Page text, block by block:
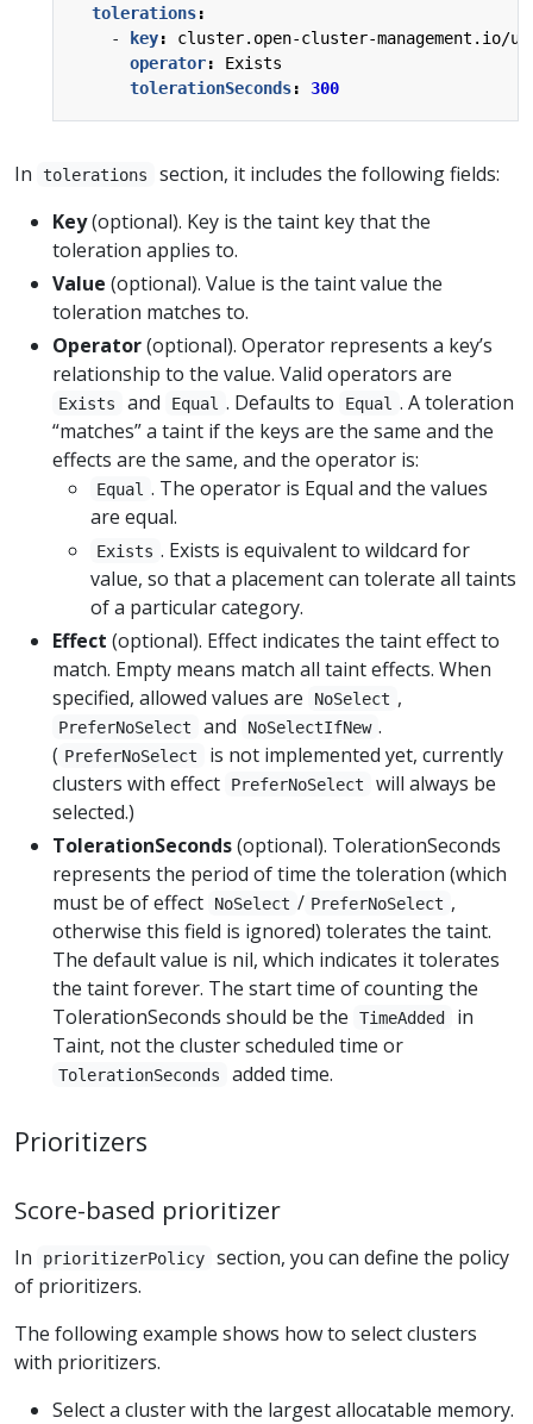
tolerations:
- key:
cluster.open-cluster-management.io/
operator:
Exists
tolerationSeconds: 300
In tolerations
section, it includes the following fields:
Key(optional). Key is the taint key that the
toleration applies to.
Value (optional). Value is the taint value the
toleration matches to.
Operator(optional). Operator represents a key’s
relationship to the value. Valid operators are
Exists and Equal . Defaults to Equal . A toleration
“matches” a taint if the keys are the same and the
effects are the same, and the operator is:
Equal . The operator is Equal and the values
are equal.
Exists . Exists is equivalent to wildcard for
value, so that a placement can tolerate all taints
of a particular category.
Effect (optional). Effect indicates the taint effect to
match. Empty means match all taint effects. When
specified, allowed values are
NoSelect ,
PreferNoSelect and NoSelectIfNew .
( PreferNoSelect
is not implemented yet, currently
clusters with effect
PreferNoSelect
will always be
selected.)
TolerationSeconds(optional). TolerationSeconds
represents the period of time the toleration (which
must be of effect
NoSelect / PreferNoSelect ,
otherwise this field is ignored) tolerates the taint.
The default value is nil, which indicates it tolerates
the taint forever. The start time of counting the
TolerationSeconds should be the
TimeAdded
in
Taint, not the cluster scheduled time or
TolerationSeconds added time.
Prioritizers
Score-based prioritizer
In prioritizerPolicy
section, you can define the policy
of prioritizers.
The following example shows how to select clusters
with prioritizers.
Select a cluster with the largest allocatable memory.